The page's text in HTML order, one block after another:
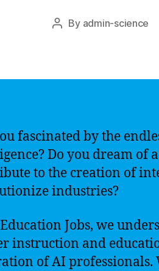
Post
By admin-science
fascinated by the
Do you dream of
to the creation of
industries?
Jobs, we
instruction and
of AI